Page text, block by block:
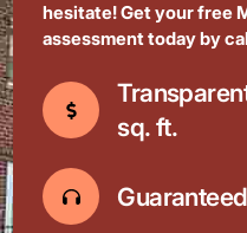
hesitate! Get your free
assessment today by
sq. ft.